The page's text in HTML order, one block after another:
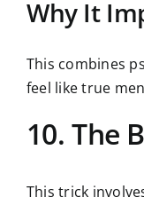
Why It
This combines
feel like true
10. The
This trick